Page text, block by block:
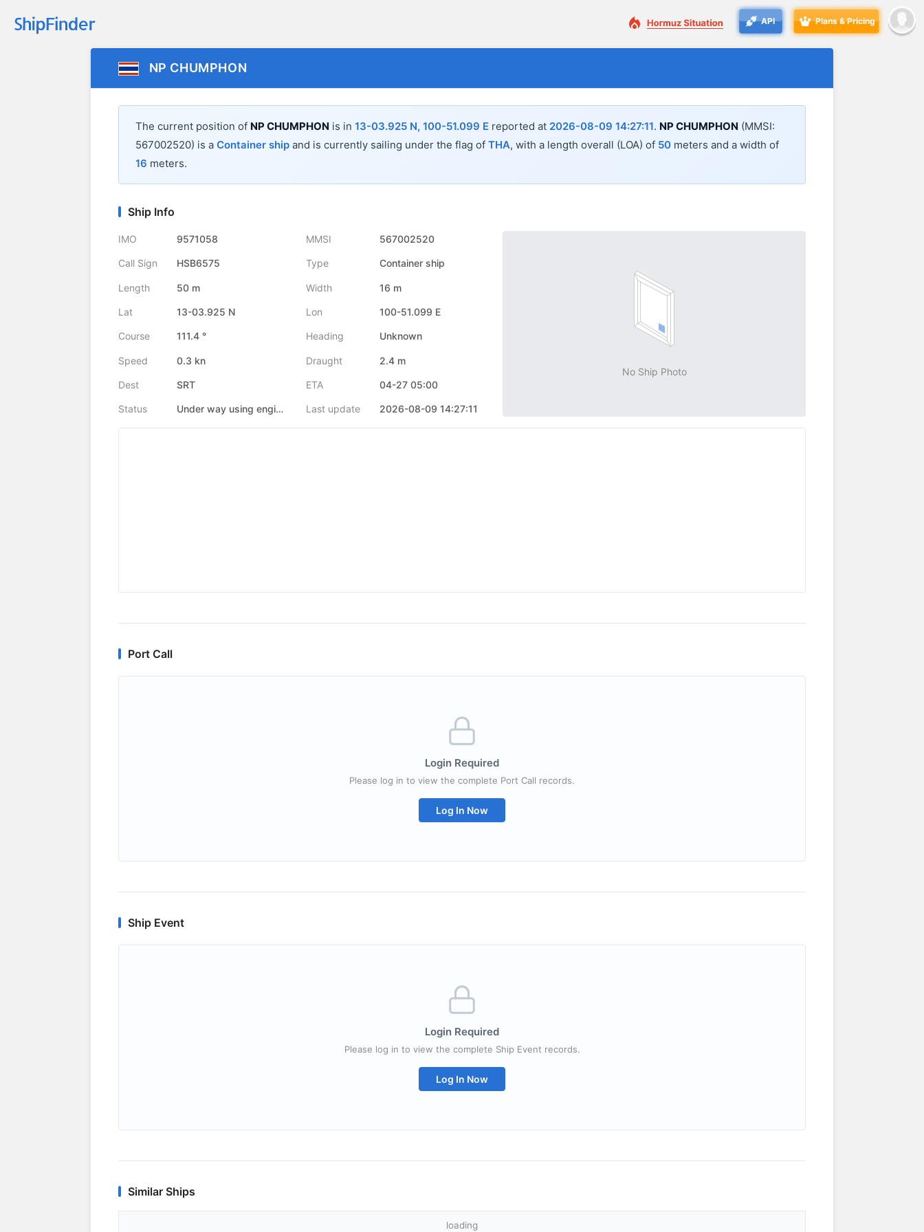
API Plans & Pricing
NP CHUMPHON
The current position of NP CHUMPHON is in 13-03.925 N, 100-51.099 E reported at 2026-08-09 14:27:11. NP CHUMPHON (MMSI:
567002520) is a Container ship and is currently sailing under the flag of THA, with a length overall (LOA) of 50 meters and a width of
16 meters.
Ship Info
IMO 9571058 MMSI 567002520
Call Sign HSB6575 Type Container ship
Length 50 m Width 16 m
Lat 13-03.925 N Lon 100-51.099 E
Course 111.4 ° Heading Unknown
Speed 0.3 kn Draught 2.4 m
Dest SRT ETA 04-27 05:00
Status Under way using engine Last update 2026-08-09 14:27:11
No Ship Photo
Port Call
Login Required
Please log in to view the complete Port Call records.
Log In Now
Ship Event
Login Required
Please log in to view the complete Ship Event records.
Log In Now
Similar Ships
loading